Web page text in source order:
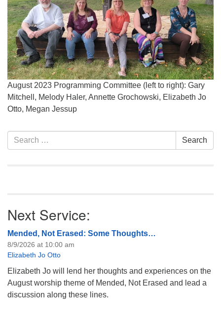
August 2023 Programming Committee (left to right): Gary
Mitchell, Melody Haler, Annette Grochowski, Elizabeth Jo
Otto, Megan Jessup
Section
Navigation
Search
for:
Search
Next Service:
Mended, Not Erased: Some Thoughts…
8/9/2026 at 10:00 am
Elizabeth Jo Otto
Elizabeth Jo will lend her thoughts and experiences on the
August worship theme of Mended, Not Erased and lead a
discussion along these lines.